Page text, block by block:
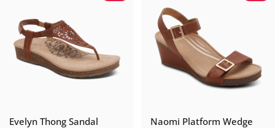
Evelyn Thong Sandal Naomi Platform Wedge